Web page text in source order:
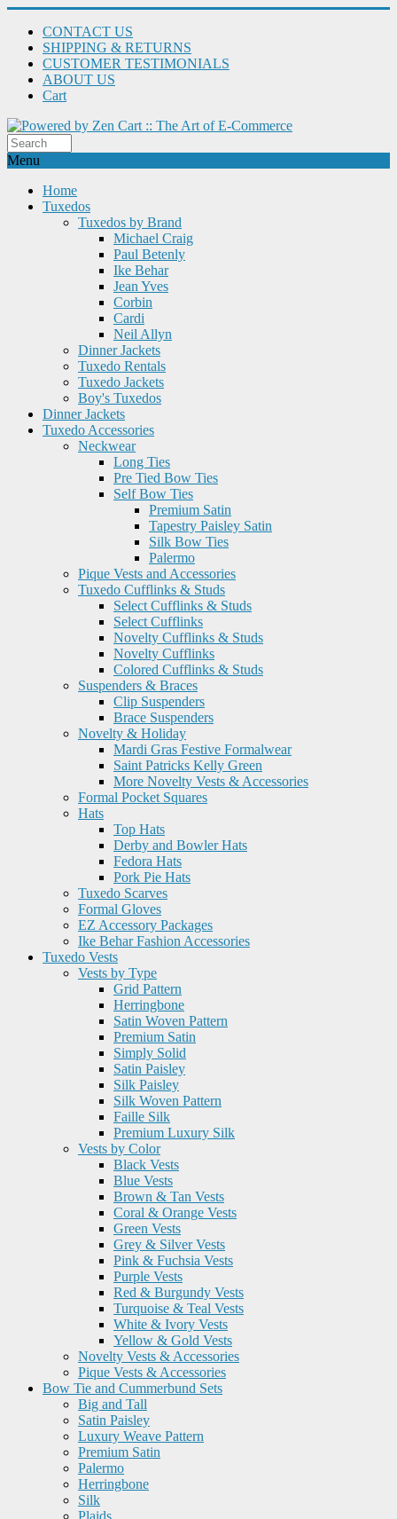
CONTACT US
SHIPPING & RETURNS
CUSTOMER TESTIMONIALS
ABOUT US
Cart
Menu
Home
Tuxedos
Tuxedos by Brand
Michael Craig
Paul Betenly
Ike Behar
Jean Yves
Corbin
Cardi
Neil Allyn
Dinner Jackets
Tuxedo Rentals
Tuxedo Jackets
Boy's Tuxedos
Dinner Jackets
Tuxedo Accessories
Neckwear
Long Ties
Pre Tied Bow Ties
Self Bow Ties
Premium Satin
Tapestry Paisley Satin
Silk Bow Ties
Palermo
Pique Vests and Accessories
Tuxedo Cufflinks & Studs
Select Cufflinks & Studs
Select Cufflinks
Novelty Cufflinks & Studs
Novelty Cufflinks
Colored Cufflinks & Studs
Suspenders & Braces
Clip Suspenders
Brace Suspenders
Novelty & Holiday
Mardi Gras Festive Formalwear
Saint Patricks Kelly Green
More Novelty Vests & Accessories
Formal Pocket Squares
Hats
Top Hats
Derby and Bowler Hats
Fedora Hats
Pork Pie Hats
Tuxedo Scarves
Formal Gloves
EZ Accessory Packages
Ike Behar Fashion Accessories
Tuxedo Vests
Vests by Type
Grid Pattern
Herringbone
Satin Woven Pattern
Premium Satin
Simply Solid
Satin Paisley
Silk Paisley
Silk Woven Pattern
Faille Silk
Premium Luxury Silk
Vests by Color
Black Vests
Blue Vests
Brown & Tan Vests
Coral & Orange Vests
Green Vests
Grey & Silver Vests
Pink & Fuchsia Vests
Purple Vests
Red & Burgundy Vests
Turquoise & Teal Vests
White & Ivory Vests
Yellow & Gold Vests
Novelty Vests & Accessories
Pique Vests & Accessories
Bow Tie and Cummerbund Sets
Big and Tall
Satin Paisley
Luxury Weave Pattern
Premium Satin
Palermo
Herringbone
Silk
Plaids